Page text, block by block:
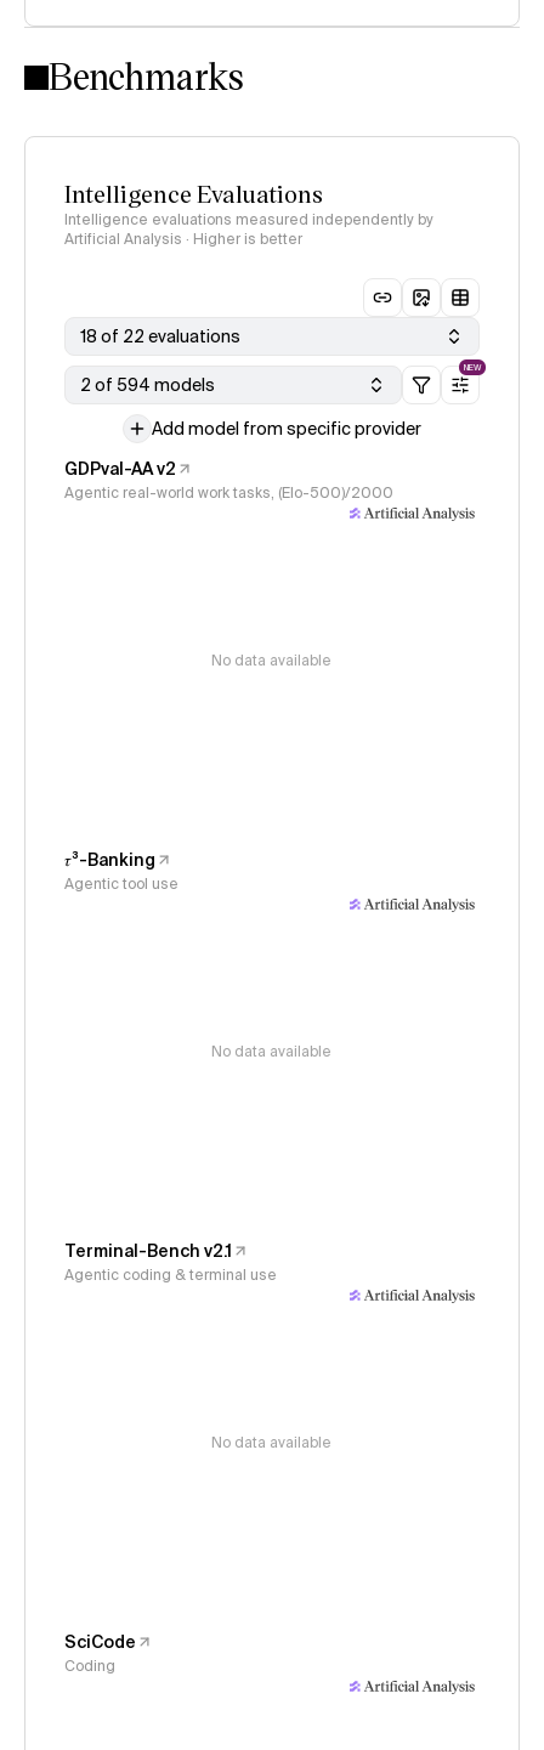
Intelligence Index methodology
Benchmarks
Intelligence Evaluations
Intelligence evaluations measured independently by
Artificial Analysis · Higher is better
18 of 22 evaluations
2 of 594 models
NEW
Add model from specific provider
GDPval-AA v2
Agentic real-world work tasks, (Elo-500)/2000
No data available
𝜏³-Banking
Agentic tool use
No data available
Terminal-Bench v2.1
Agentic coding & terminal use
No data available
SciCode
Coding